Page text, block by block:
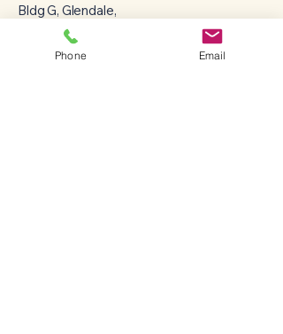
Bldg G, Glendale,
AZ, 85306
Phone Email